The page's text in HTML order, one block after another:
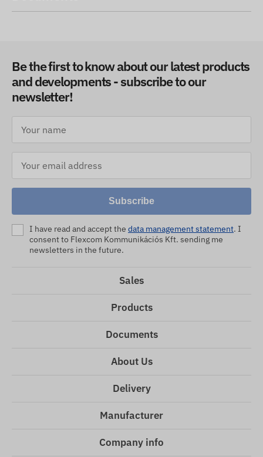
Be the first to know about our latest products
and developments - subscribe to our
newsletter!
Subscribe
I have read and accept the data management statement. I
consent to Flexcom Kommunikációs Kft. sending me
newsletters in the future.
Sales
Products
Documents
About Us
Delivery
Manufacturer
Company info